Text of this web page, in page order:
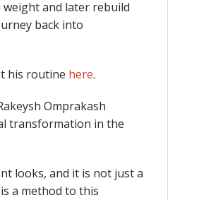
and later rebuild
back into
his routine here.
Omprakash
transformation in the
looks, and it is not just a
a method to this